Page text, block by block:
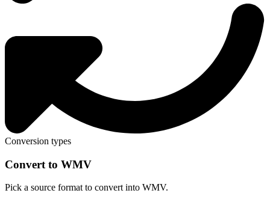
Conversion types
Convert to WMV
Pick a source format to convert into WMV.